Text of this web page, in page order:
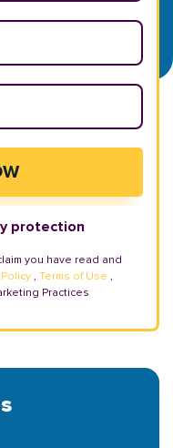
protection
you have read and
, Terms of Use ,
Practices